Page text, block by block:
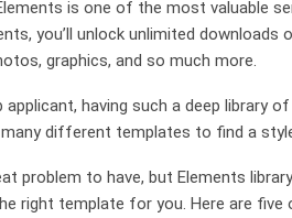
is one of the most valuable
you’ll unlock unlimited
graphics, and so much more.
applicant, having such a deep library
different templates to find a
problem to have, but Elements
right template for you. Here are